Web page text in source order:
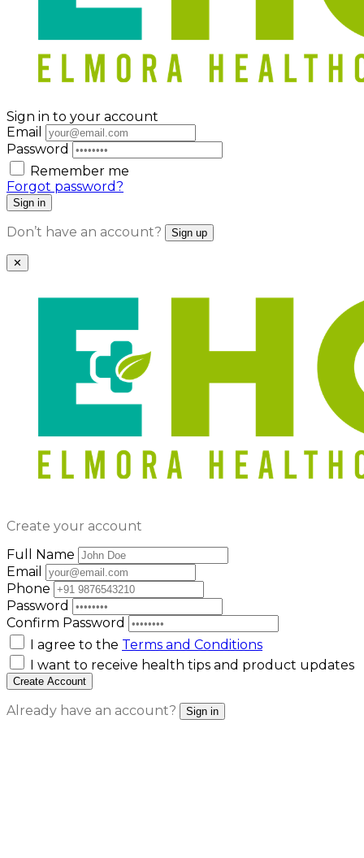
Sign in to your account
Email
Password
Remember me
Forgot password?
Sign in
Don’t have an account? Sign up
✕
Create your account
Full Name
Email
Phone
Password
Confirm Password
I agree to the Terms and Conditions
I want to receive health tips and product updates
Create Account
Already have an account? Sign in